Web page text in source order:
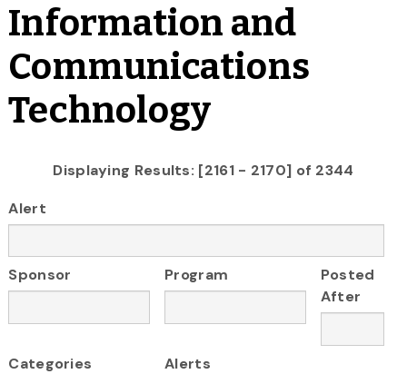
Information and
Communications
Technology
Displaying Results: [2161 - 2170] of 2344
Alert
Sponsor Program
Posted
After
Categories
Alerts